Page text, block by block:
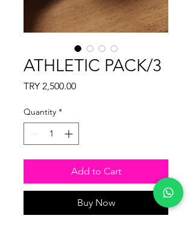
ATHLETIC PACK/3
TRY 2,500.00Price
Quantity *
Add to Cart
Buy Now